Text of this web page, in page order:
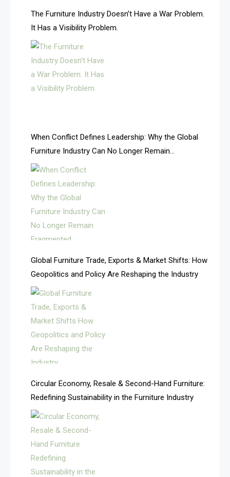
AI & Future Technology Desk
AI & Future Technology Intelligence
AI Is Rewriting Furniture Authority New Report Finds
AI-based Cutting Optimization Systems
Albania – Tirana International Furniture Fair
Albania – Tirana International Furniture Fair
Algeria – Alger Furniture & Interior Expo
Algeria – Alger Furniture & Interior Expo
April Special Edition 2026
Architecture & Interior Design Intelligence Desk
Argentina – FITECMA – International Fair for Wood &
Technology
Asia
Asia-Pacific
Assistive Furniture Market Intelligence
Automated Production Lines
Automated Storage & Retrieval Systems (ASRS)
The Furniture Industry Doesn’t Have a War Problem.
It Has a Visibility Problem.
When Conflict Defines Leadership: Why the Global
Furniture Industry Can No Longer Remain
Fragmented
Global Furniture Trade, Exports & Market Shifts: How
Geopolitics and Policy Are Reshaping the Industry
Circular Economy, Resale & Second-Hand Furniture:
Redefining Sustainability in the Furniture Industry